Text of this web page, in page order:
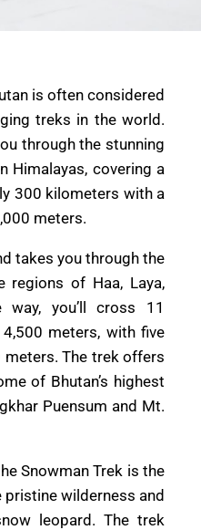
is often considered
treks in the world.
through the stunning
Himalayas, covering a
300 kilometers with a
meters.
takes you through the
regions of Haa, Laya,
way, you’ll cross 11
meters, with five
The trek offers
of Bhutan’s highest
Puensum and Mt.
Snowman Trek is the
pristine wilderness and
leopard. The trek